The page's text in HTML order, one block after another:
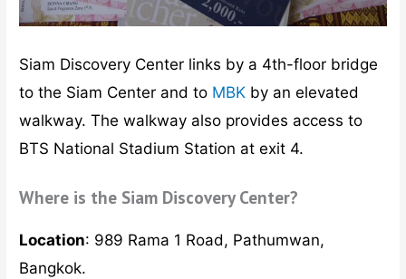
Siam Discovery Center links by a 4th-floor bridge
to the Siam Center and to MBK by an elevated
walkway. The walkway also provides access to
BTS National Stadium Station at exit 4.
Where is the Siam Discovery Center?
Location: 989 Rama 1 Road, Pathumwan,
Bangkok.